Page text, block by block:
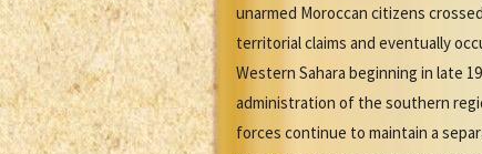
unarmed Moroccan citizens
territorial claims and eventually
Western Sahara beginning in late
administration of the southern
forces continue to maintain a